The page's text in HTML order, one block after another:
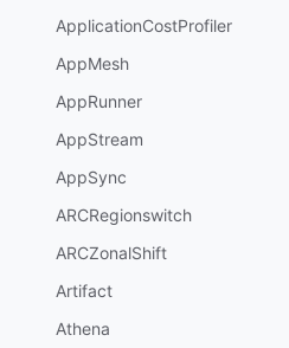
ApplicationCostProfiler
AppMesh
AppRunner
AppStream
AppSync
ARCRegionswitch
ARCZonalShift
Artifact
Athena